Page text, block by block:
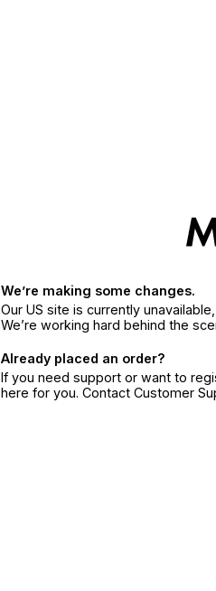
We’re making some changes.
Our US site is currently
We’re working hard behind the
Already placed an order?
If you need support or want to
here for you. Contact Customer